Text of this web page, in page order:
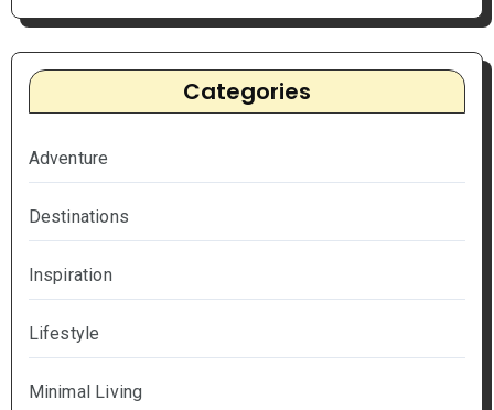
Categories
Adventure
Destinations
Inspiration
Lifestyle
Minimal Living